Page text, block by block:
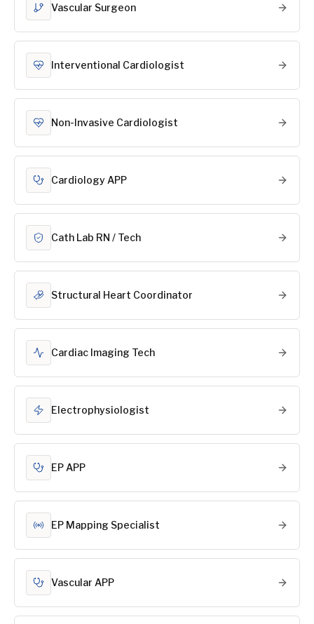
Vascular Surgeon
Interventional Cardiologist
Non-Invasive Cardiologist
Cardiology APP
Cath Lab RN / Tech
Structural Heart Coordinator
Cardiac Imaging Tech
Electrophysiologist
EP APP
EP Mapping Specialist
Vascular APP